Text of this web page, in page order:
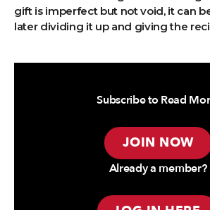
gift is imperfect but not void, it can
later dividing it up and giving the
Subscribe to Read
JOIN NOW
Already a member?